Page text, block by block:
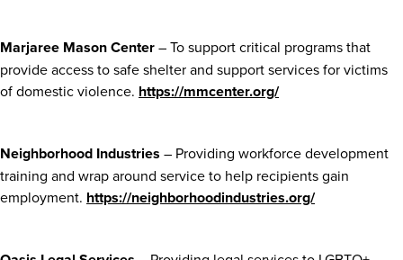
Marjaree Mason Center– To support critical programs that
provide access to safe shelter and support services for victims
of domestic violence. https://mmcenter.org/
Neighborhood Industries – Providing workforce development
training and wrap around service to help recipients gain
employment. https://neighborhoodindustries.org/